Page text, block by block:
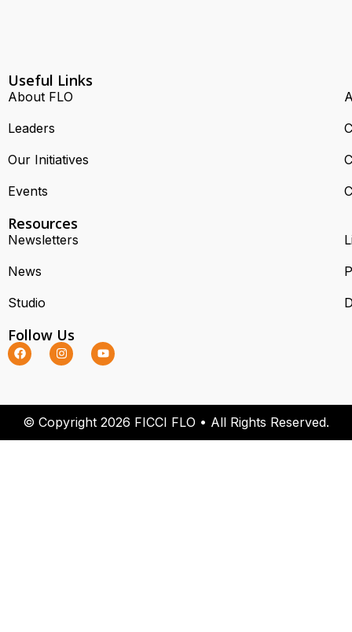
Useful Links
About FLO
Leaders
Our Initiatives
Events
Resources
Newsletters
News
Studio
Follow Us
© Copyright 2026 FICCI FLO • All Rights Reserved.